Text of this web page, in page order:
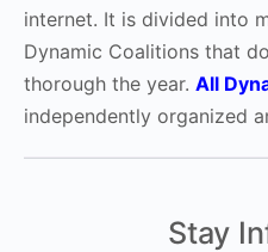
internet. It is divided into
Dynamic Coalitions that
thorough the year. All
independently organized
Stay